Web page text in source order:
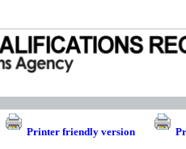
Printer friendly version